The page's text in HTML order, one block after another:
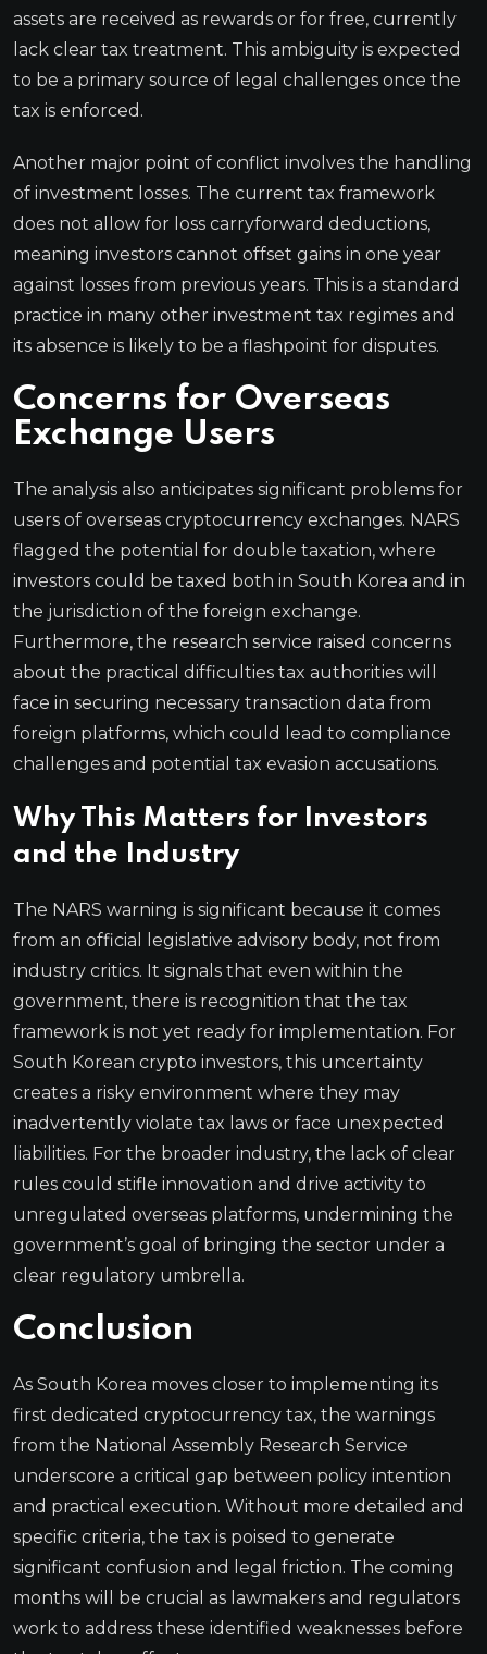
assets are received as rewards or for free, currently
lack clear tax treatment. This ambiguity is expected
to be a primary source of legal challenges once the
tax is enforced.
Another major point of conflict involves the handling
of investment losses. The current tax framework
does not allow for loss carryforward deductions,
meaning investors cannot offset gains in one year
against losses from previous years. This is a standard
practice in many other investment tax regimes and
its absence is likely to be a flashpoint for disputes.
Concerns for Overseas
Exchange Users
The analysis also anticipates significant problems for
users of overseas cryptocurrency exchanges. NARS
flagged the potential for double taxation, where
investors could be taxed both in South Korea and in
the jurisdiction of the foreign exchange.
Furthermore, the research service raised concerns
about the practical difficulties tax authorities will
face in securing necessary transaction data from
foreign platforms, which could lead to compliance
challenges and potential tax evasion accusations.
Why This Matters for Investors
and the Industry
The NARS warning is significant because it comes
from an official legislative advisory body, not from
industry critics. It signals that even within the
government, there is recognition that the tax
framework is not yet ready for implementation. For
South Korean crypto investors, this uncertainty
creates a risky environment where they may
inadvertently violate tax laws or face unexpected
liabilities. For the broader industry, the lack of clear
rules could stifle innovation and drive activity to
unregulated overseas platforms, undermining the
government’s goal of bringing the sector under a
clear regulatory umbrella.
Conclusion
As South Korea moves closer to implementing its
first dedicated cryptocurrency tax, the warnings
from the National Assembly Research Service
underscore a critical gap between policy intention
and practical execution. Without more detailed and
specific criteria, the tax is poised to generate
significant confusion and legal friction. The coming
months will be crucial as lawmakers and regulators
work to address these identified weaknesses before